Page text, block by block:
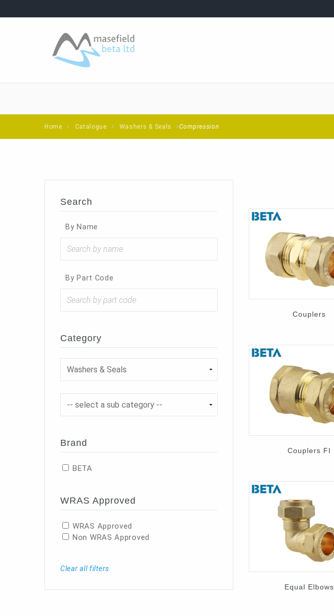
Home Catalogue Washers & Seals Compression
Couplers
Couplers FI
Equal Elbows
Search
By Name
By Part Code
Category
Brand
BETA
WRAS Approved
WRAS Approved
Non WRAS Approved
Clear all filters